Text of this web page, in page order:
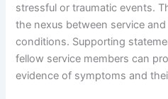
stressful or traumatic events.
the nexus between service
conditions. Supporting
fellow service members can
evidence of symptoms and